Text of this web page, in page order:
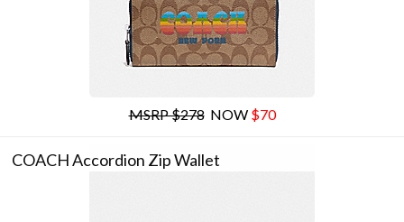
MSRP $278NOW $70
COACH Accordion Zip Wallet